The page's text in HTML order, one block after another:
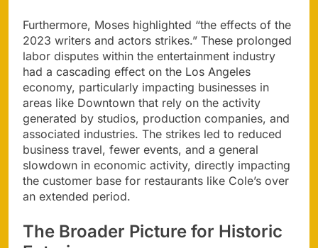
Furthermore, Moses highlighted “the effects of the
2023 writers and actors strikes.” These prolonged
labor disputes within the entertainment industry
had a cascading effect on the Los Angeles
economy, particularly impacting businesses in
areas like Downtown that rely on the activity
generated by studios, production companies, and
associated industries. The strikes led to reduced
business travel, fewer events, and a general
slowdown in economic activity, directly impacting
the customer base for restaurants like Cole’s over
an extended period.
The Broader Picture for Historic